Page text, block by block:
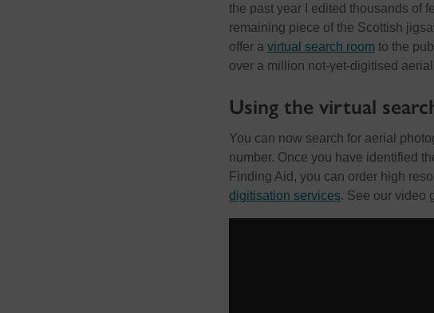
the past year I edited thousands of
remaining piece of the Scottish
offer a virtual search room to the
over a million not-yet-digitised
Using the virtual
You can now search for aerial
number. Once you have identified
Finding Aid, you can order high
digitisation services. See our video